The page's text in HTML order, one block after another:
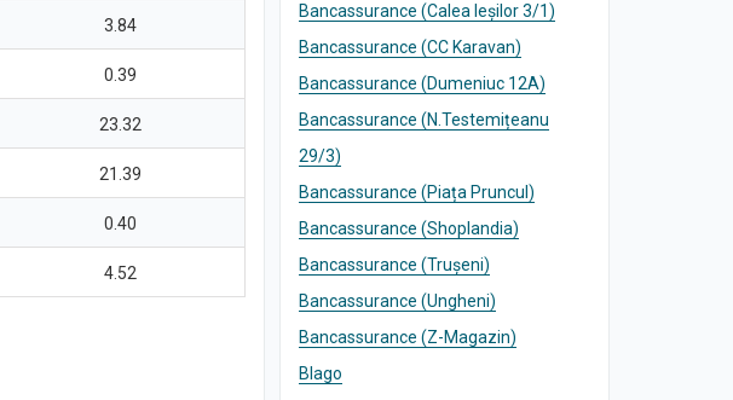
3.84
0.39
23.32
21.39
0.40
4.52
Bancassurance (Calea Ieșilor 3/1)
Bancassurance (CC Karavan)
Bancassurance (Dumeniuc 12A)
Bancassurance (N.Testemițeanu
29/3)
Bancassurance (Piața Pruncul)
Bancassurance (Shoplandia)
Bancassurance (Trușeni)
Bancassurance (Ungheni)
Bancassurance (Z-Magazin)
Blago